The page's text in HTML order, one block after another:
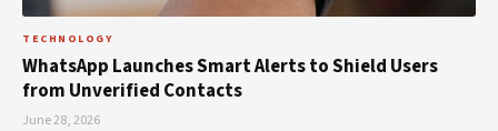
TECHNOLOGY
WhatsApp Launches Smart Alerts to Shield Users
from Unverified Contacts
June 28, 2026